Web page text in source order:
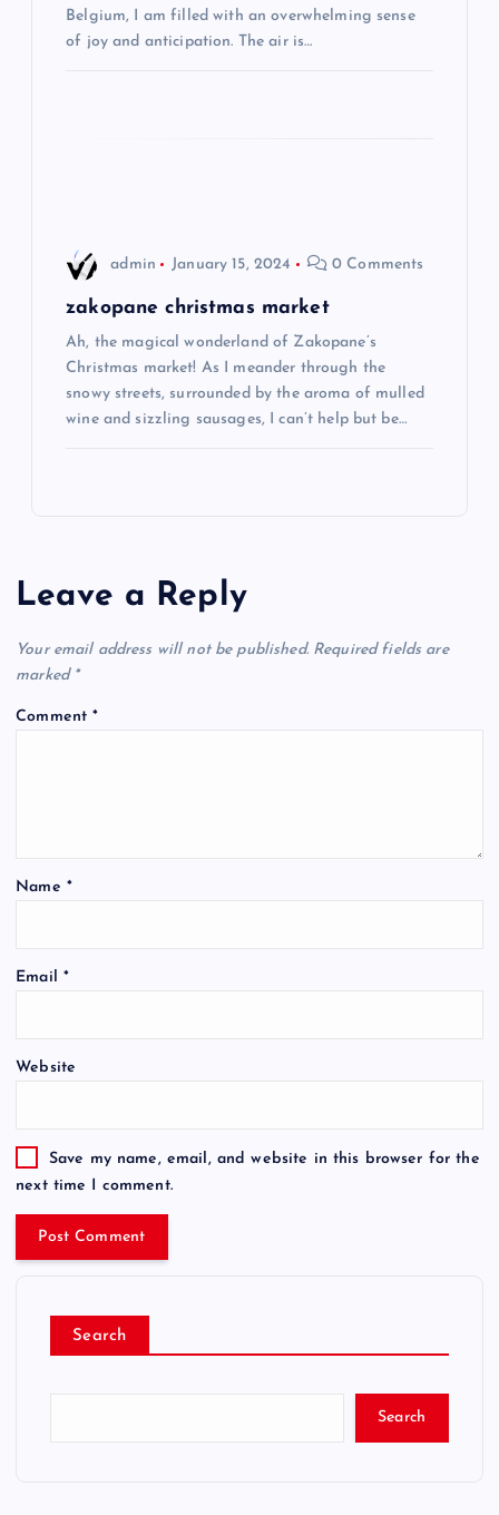
Belgium, I am filled with an overwhelming sense
of joy and anticipation. The air is…
admin January 15, 2024 0 Comments
zakopane christmas market
Ah, the magical wonderland of Zakopane’s
Christmas market! As I meander through the
snowy streets, surrounded by the aroma of mulled
wine and sizzling sausages, I can’t help but be…
Leave a Reply
Your email address will not be published. Required fields are
marked *
Comment*
Name *
Email *
Website
Save my name, email, and website in this browser for the
next time I comment.
Search
Search